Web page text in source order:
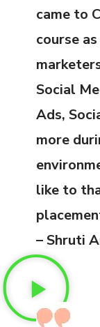
came to
course
Social
Ads,
more
like to
– Shruti